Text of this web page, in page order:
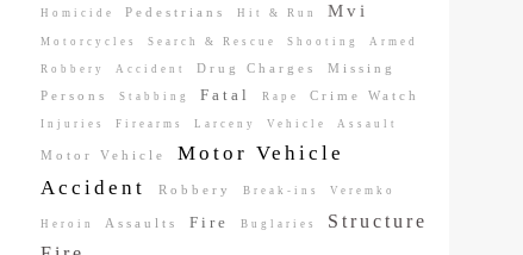
Homicide Pedestrians Hit & Run Mvi
Motorcycles Search & Rescue Shooting Armed
Robbery Accident Drug Charges Missing
Persons Stabbing Fatal Rape Crime Watch
Injuries Firearms Larceny Vehicle Assault
Motor Vehicle
Motor Vehicle
Accident
Robbery Break-ins Veremko
Heroin Assaults Fire Buglaries
Structure